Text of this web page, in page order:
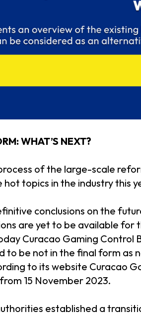
WHAT’S NEXT?
of the large-scale
topics in the industry this
conclusions on the
are yet to be available for
Curacao Gaming Control
to be not in the final form as
to its website Curacao
15 November 2023.
established a